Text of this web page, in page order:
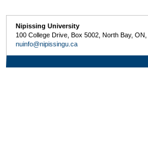
Nipissing University
100 College Drive, Box 5002, North Bay,
nuinfo@nipissingu.ca